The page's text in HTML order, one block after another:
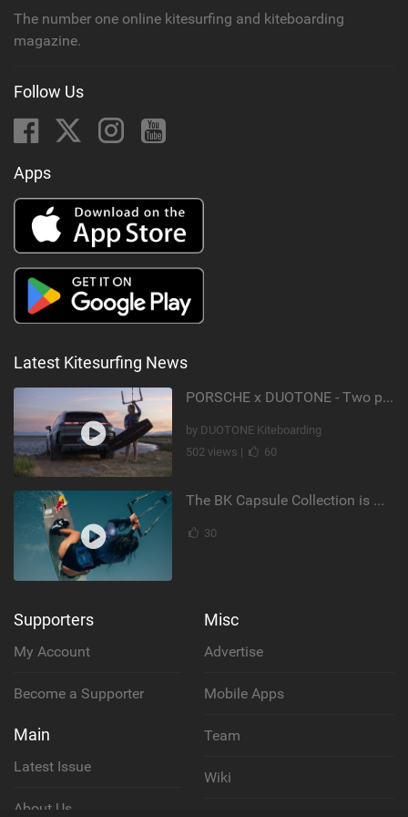
The number one online kitesurfing and kiteboarding
magazine.
Follow Us
Apps
Latest Kitesurfing News
PORSCHE x DUOTONE - Two pioneers. One vision.
by DUOTONE Kiteboarding
502 views |
60
The BK Capsule Collection is Here
30
Supporters
My Account
Become a Supporter
Main
Latest Issue
About Us
Misc
Advertise
Mobile Apps
Team
Wiki